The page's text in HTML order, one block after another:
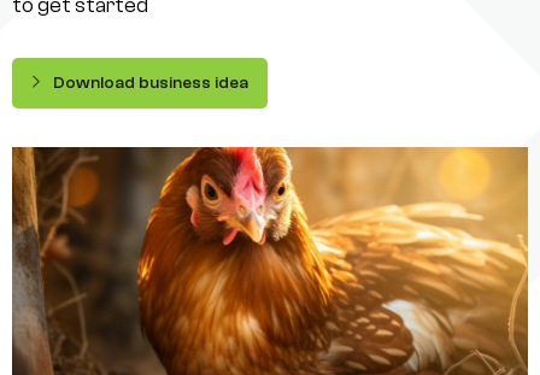
to get started
Download business idea